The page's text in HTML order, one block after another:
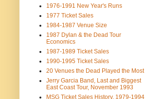
1976-1991 New Year's Runs
1977 Ticket Sales
1984-1987 Venue Size
1987 Dylan & the Dead Tour
Economics
1987-1989 Ticket Sales
1990-1995 Ticket Sales
20 Venues the Dead Played the Most
Jerry Garcia Band, Last and Biggest
East Coast Tour, November 1993
MSG Ticket Sales History, 1979-1994